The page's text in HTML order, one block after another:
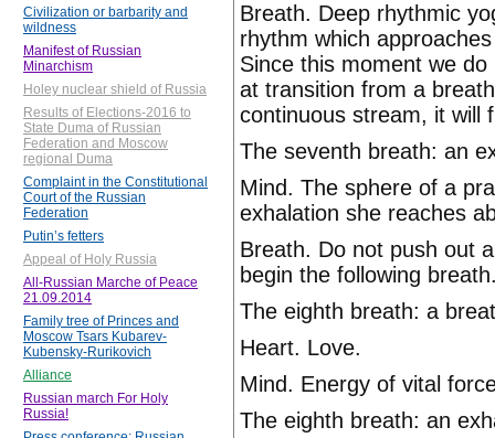
Civilization or barbarity and
wildness
Manifest of Russian
Minarchism
Holey nuclear shield of Russia
Results of Elections-2016 to
State Duma of Russian
Federation and Moscow
regional Duma
Complaint in the Constitutional
Court of the Russian
Federation
Putin’s fetters
Appeal of Holy Russia
All-Russian Marche of Peace
21.09.2014
Family tree of Princes and
Moscow Tsars Kubarev-
Kubensky-Rurikovich
Alliance
Russian march For Holy
Russia!
Breath. Deep rhythmic
rhythm which
Since this moment we
at transition from a
continuous stream, it will
The seventh breath: an
Mind. The sphere of a
exhalation she reaches
Breath. Do not push out
begin the following
The eighth breath: a
Heart. Love.
Mind. Energy of vital
The eighth breath: an